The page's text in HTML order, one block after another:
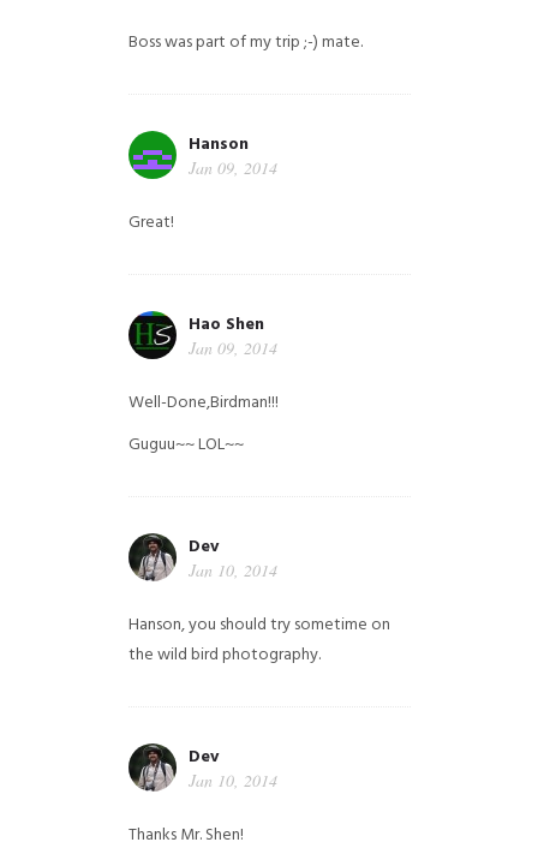
Boss was part of my trip ;-) mate.
Hanson
Jan 09, 2014
Great!
Hao Shen
Jan 09, 2014
Well-Done,Birdman!!!
Guguu~~ LOL~~
Dev
Jan 10, 2014
Hanson, you should try sometime on
the wild bird photography.
Dev
Jan 10, 2014
Thanks Mr. Shen!